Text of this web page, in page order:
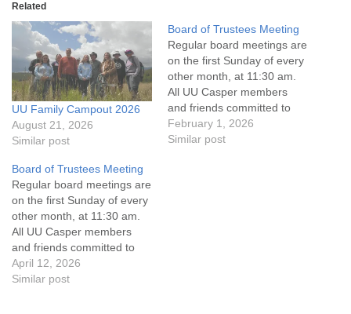
Related
UU Family Campout 2026
August 21, 2026
Similar post
Board of Trustees Meeting
Regular board meetings are
on the first Sunday of every
other month, at 11:30 am.
All UU Casper members
and friends committed to
the UU Casper Mission
Statement and Leadership
February 1, 2026
Similar post
Board of Trustees Meeting
Regular board meetings are
on the first Sunday of every
other month, at 11:30 am.
All UU Casper members
and friends committed to
the UU Casper Mission
Statement and Leadership
April 12, 2026
Similar post